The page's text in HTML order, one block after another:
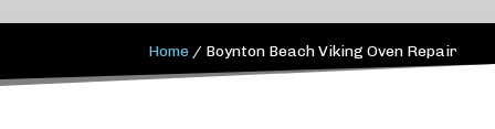
Home / Boynton Beach Viking Oven Repair